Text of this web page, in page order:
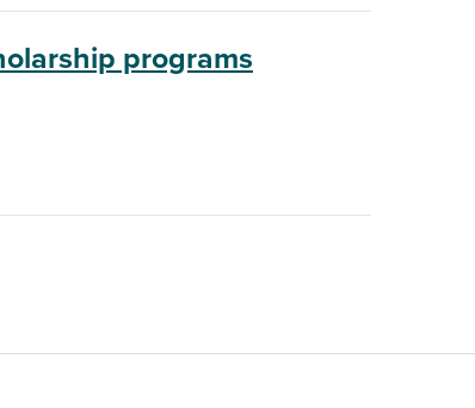
programs